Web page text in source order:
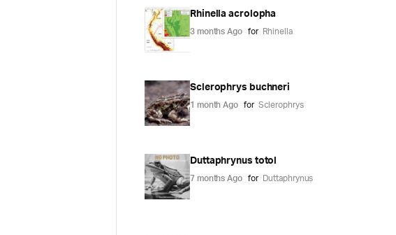
Rhinella acrolopha
3 months Ago for Rhinella
Sclerophrys buchneri
1 month Ago for Sclerophrys
Duttaphrynus totol
7 months Ago for Duttaphrynus